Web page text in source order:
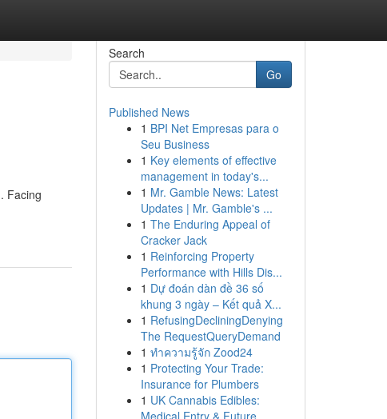
Facing
Search
Go
Published News
1 BPI Net Empresas para o
Seu Business
1 Key elements of effective
management in today's...
1 Mr. Gamble News: Latest
Updates | Mr. Gamble's ...
1 The Enduring Appeal of
Cracker Jack
1 Reinforcing Property
Performance with Hills Dis...
1 Dự đoán dàn đề 36 số
khung 3 ngày – Kết quả X...
1 RefusingDecliningDenying
The RequestQueryDemand
1 ทำความรู้จัก Zood24
1 Protecting Your Trade:
Insurance for Plumbers
1 UK Cannabis Edibles:
Medical Entry & Future ...